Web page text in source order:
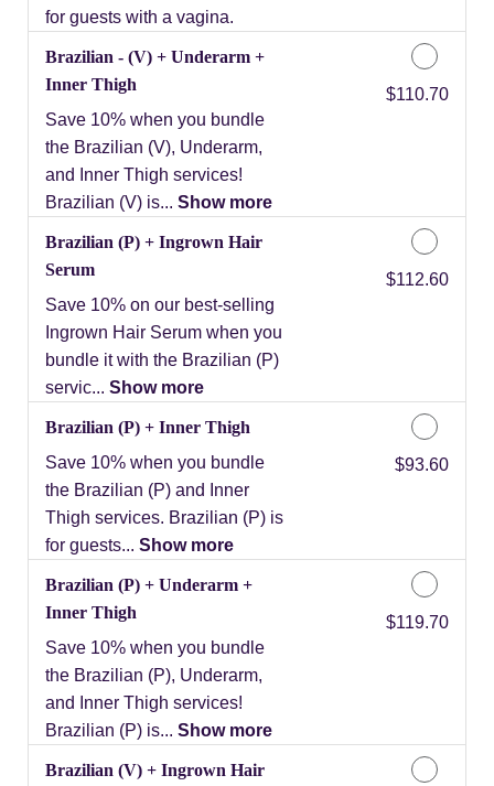
for guests with a vagina.
Brazilian - (V) + Underarm +
Inner Thigh
Save 10% when you bundle
the Brazilian (V), Underarm,
and Inner Thigh services!
Brazilian (V) is... Show more
Discounted Price
$110.70
Brazilian (P) + Ingrown Hair
Serum
Save 10% on our best-selling
Ingrown Hair Serum when you
bundle it with the Brazilian (P)
servic... Show more
Discounted Price
$112.60
Brazilian (P) + Inner Thigh
Save 10% when you bundle
the Brazilian (P) and Inner
Thigh services. Brazilian (P) is
for guests... Show more
Discounted Price
$93.60
Brazilian (P) + Underarm +
Inner Thigh
Save 10% when you bundle
the Brazilian (P), Underarm,
and Inner Thigh services!
Brazilian (P) is... Show more
Discounted Price
$119.70
Brazilian (V) + Ingrown Hair